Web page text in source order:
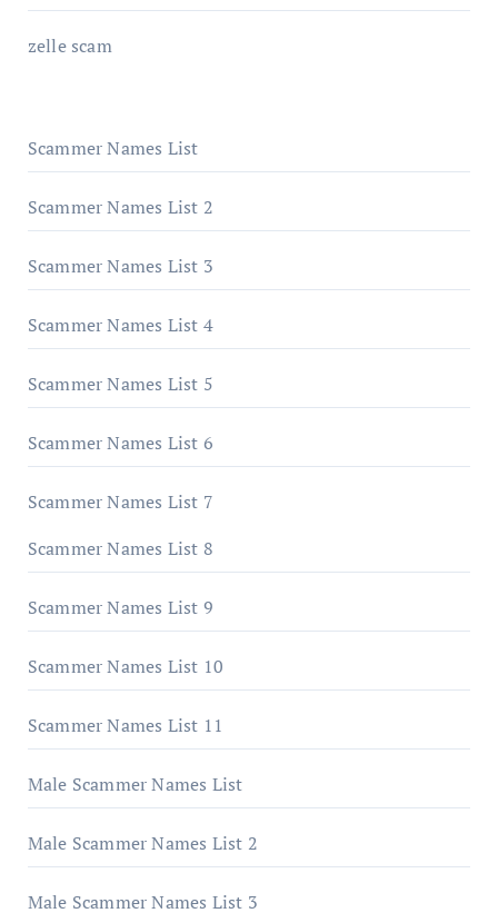
zelle scam
Scammer Names List
Scammer Names List 2
Scammer Names List 3
Scammer Names List 4
Scammer Names List 5
Scammer Names List 6
Scammer Names List 7
Scammer Names List 8
Scammer Names List 9
Scammer Names List 10
Scammer Names List 11
Male Scammer Names List
Male Scammer Names List 2
Male Scammer Names List 3